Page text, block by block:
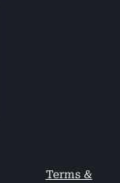
Terms &